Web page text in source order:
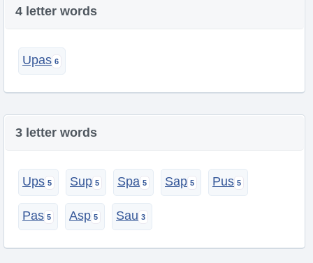
4 letter words
Upas
3 letter words
Ups Sup Spa Sap Pus
Pas Asp Sau